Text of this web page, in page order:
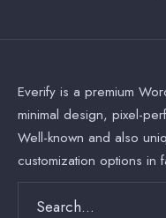
Everify is a premium
minimal design, pixel-
Well-known and also
customization options in